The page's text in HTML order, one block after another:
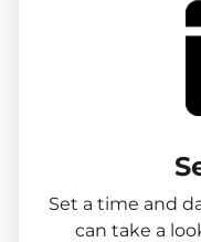
Set a time and
can take a